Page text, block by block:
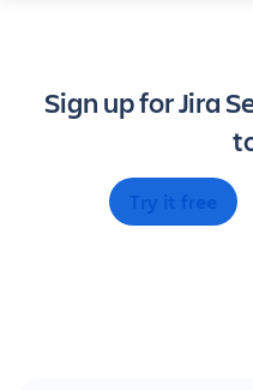
Sign up for Jira
Try it free